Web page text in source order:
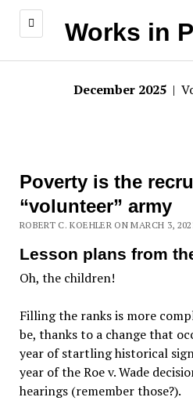
Works in
December 2025 |
Poverty is the
“volunteer” army
ROBERT C. KOEHLER ON MARCH 3,
Lesson plans from
Oh, the children!
Filling the ranks is more
be, thanks to a change that
year of startling historical
year of the Roe v. Wade
hearings (remember those?).